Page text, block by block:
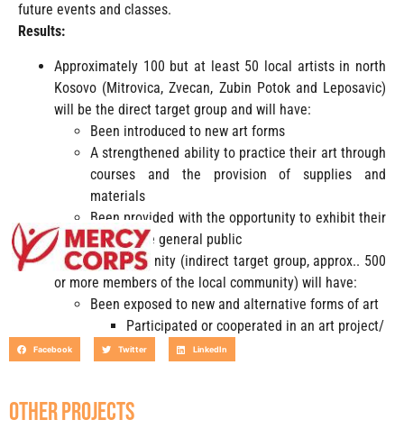
future events and classes.
Results:
Approximately 100 but at least 50 local artists in north
Kosovo (Mitrovica, Zvecan, Zubin Potok and Leposavic)
will be the direct target group and will have:
Been introduced to new art forms
A strengthened ability to practice their art through
courses and the provision of supplies and
materials
Been provided with the opportunity to exhibit their
work to the general public
The local community (indirect target group, approx.. 500
or more members of the local community) will have:
Been exposed to new and alternative forms of art
Participated or cooperated in an art project/
Facebook Twitter LinkedIn
OTHER PROJECTS